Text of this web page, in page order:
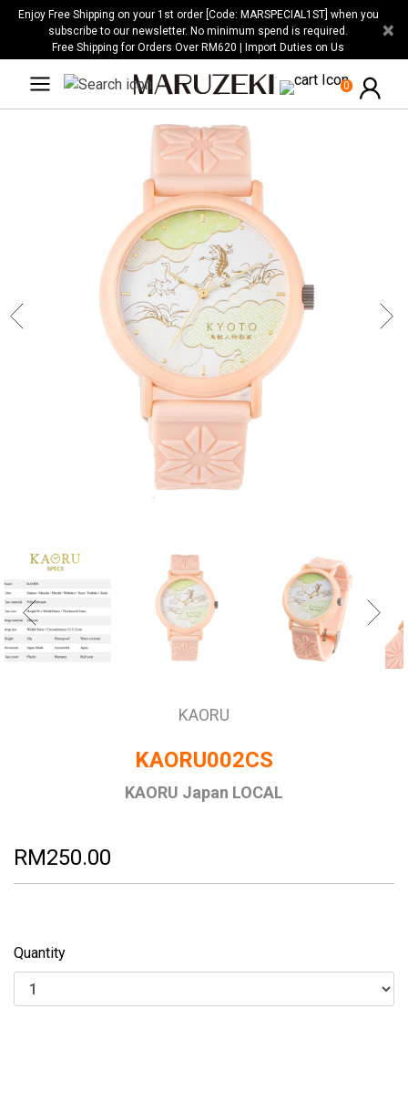
Please
website
Enjoy Free Shipping on your 1st order [Code: MARSPECIAL1ST] when you
subscribe to our newsletter. No minimum spend is required.
Free Shipping for Orders Over RM620 | Import Duties on Us
×
0
KAORU
KAORU002CS
KAORU Japan LOCAL
RM250.00
Quantity